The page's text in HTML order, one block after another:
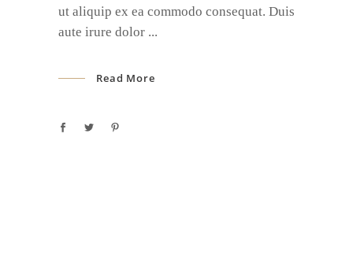
ut aliquip ex ea commodo consequat. Duis
aute irure dolor
Read More